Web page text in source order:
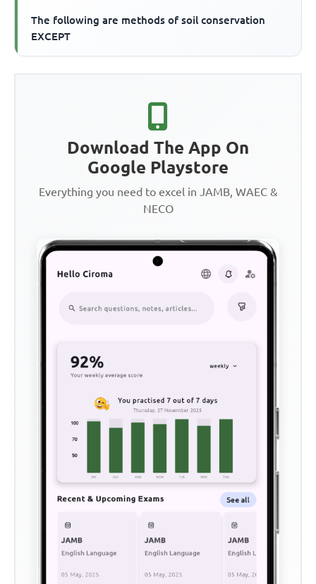
The following are methods of soil conservation
EXCEPT
Download The App On
Google Playstore
Everything you need to excel in JAMB, WAEC &
NECO